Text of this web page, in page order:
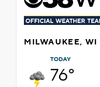
MILWAUKEE, WI
TODAY
76°